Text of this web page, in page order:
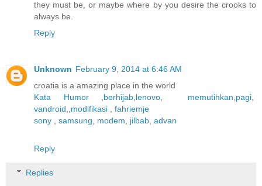
they must be, or maybe where by you desire the crooks to
always be.
Reply
Unknown February 9, 2014 at 6:46 AM
croatia is a amazing place in the world
Kata Humor
berhijab lenovo memutihkan pagi
vandroid
modifikasi
fahriemje
sony
samsung modem jilbab advan
Reply
Replies